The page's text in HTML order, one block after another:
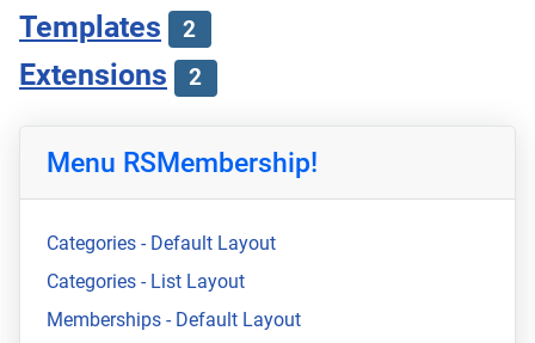
Templates 2
Extensions 2
Menu RSMembership!
Categories - Default Layout
Categories - List Layout
Memberships - Default Layout